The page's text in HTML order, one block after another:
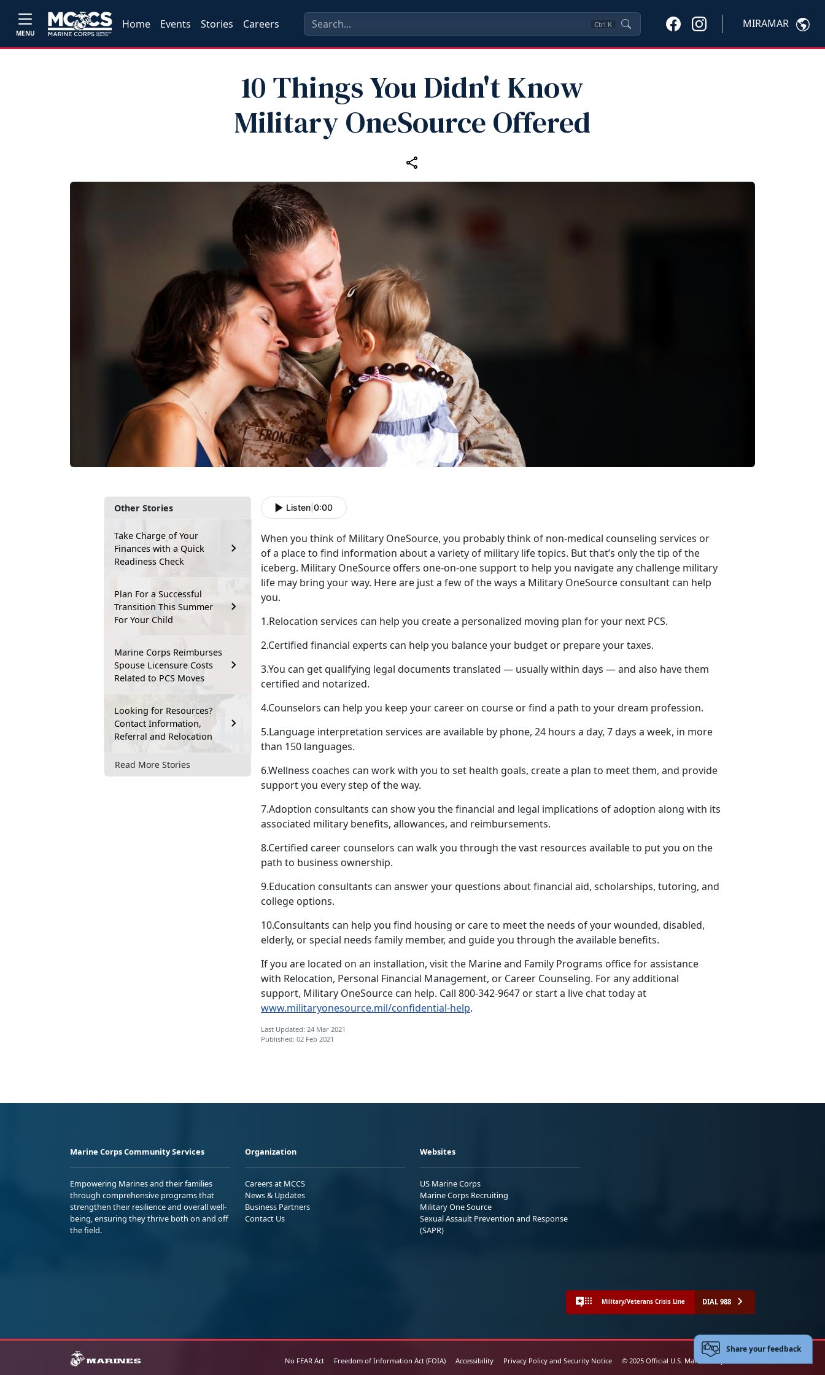
MENU
Home Events Stories Careers Ctrl K MIRAMAR
10 Things You Didn't Know
Military OneSource Offered
Other Stories
Take Charge of Your
Finances with a Quick
Readiness Check
Plan For a Successful
Transition This Summer
For Your Child
Marine Corps Reimburses
Spouse Licensure Costs
Related to PCS Moves
Looking for Resources?
Contact Information,
Referral and Relocation
Read More Stories
Listen 0:00
When you think of Military OneSource, you probably think of non-medical counseling services or
of a place to find information about a variety of military life topics. But that’s only the tip of the
iceberg. Military OneSource offers one-on-one support to help you navigate any challenge military
life may bring your way. Here are just a few of the ways a Military OneSource consultant can help
you.
1.Relocation services can help you create a personalized moving plan for your next PCS.
2.Certified financial experts can help you balance your budget or prepare your taxes.
3.You can get qualifying legal documents translated — usually within days — and also have them
certified and notarized.
4.Counselors can help you keep your career on course or find a path to your dream profession.
5.Language interpretation services are available by phone, 24 hours a day, 7 days a week, in more
than 150 languages.
6.Wellness coaches can work with you to set health goals, create a plan to meet them, and provide
support you every step of the way.
7.Adoption consultants can show you the financial and legal implications of adoption along with its
associated military benefits, allowances, and reimbursements.
8.Certified career counselors can walk you through the vast resources available to put you on the
path to business ownership.
9.Education consultants can answer your questions about financial aid, scholarships, tutoring, and
college options.
10.Consultants can help you find housing or care to meet the needs of your wounded, disabled,
elderly, or special needs family member, and guide you through the available benefits.
If you are located on an installation, visit the Marine and Family Programs office for assistance
with Relocation, Personal Financial Management, or Career Counseling. For any additional
support, Military OneSource can help. Call 800-342-9647 or start a live chat today at
www.militaryonesource.mil/confidential-help.
Last Updated: 24 Mar 2021
Published: 02 Feb 2021
Marine Corps Community Services
Empowering Marines and their families
through comprehensive programs that
strengthen their resilience and overall well-
being, ensuring they thrive both on and off
the field.
Organization
Careers at MCCS
News & Updates
Business Partners
Contact Us
Websites
US Marine Corps
Marine Corps Recruiting
Military One Source
Sexual Assault Prevention and Response
(SAPR)
Military/Veterans Crisis Line DIAL 988
No FEAR Act Freedom of Information Act (FOIA) Accessibility Privacy Policy and Security Notice © 2025 Official U.S. Marine Corps Website
Share your feedback